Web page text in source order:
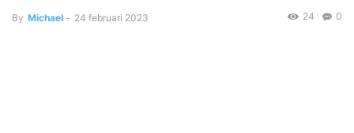
By Michael - 24 februari 2023 0
24